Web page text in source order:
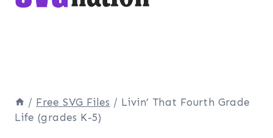
/ Free SVG Files / Livin’ That Fourth Grade
Life (grades K-5)